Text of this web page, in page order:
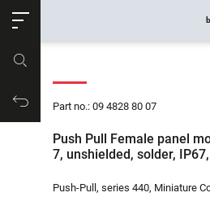
Productrequest
Part no.: 09 4828 80 07
Push Pull Female panel
7, unshielded, solder,
Push-Pull, series 440, Miniature